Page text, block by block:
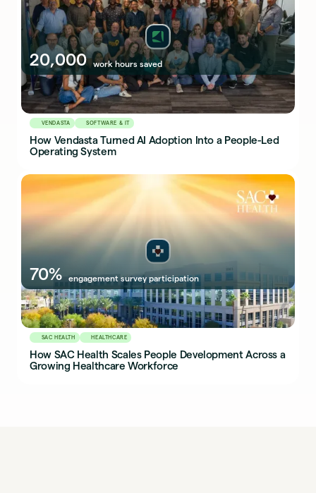
20,000 work hours saved
VENDASTA SOFTWARE & IT
How Vendasta Turned AI Adoption Into a People-Led
Operating System
70% engagement survey participation
SAC HEALTH HEALTHCARE
How SAC Health Scales People Development Across a
Growing Healthcare Workforce